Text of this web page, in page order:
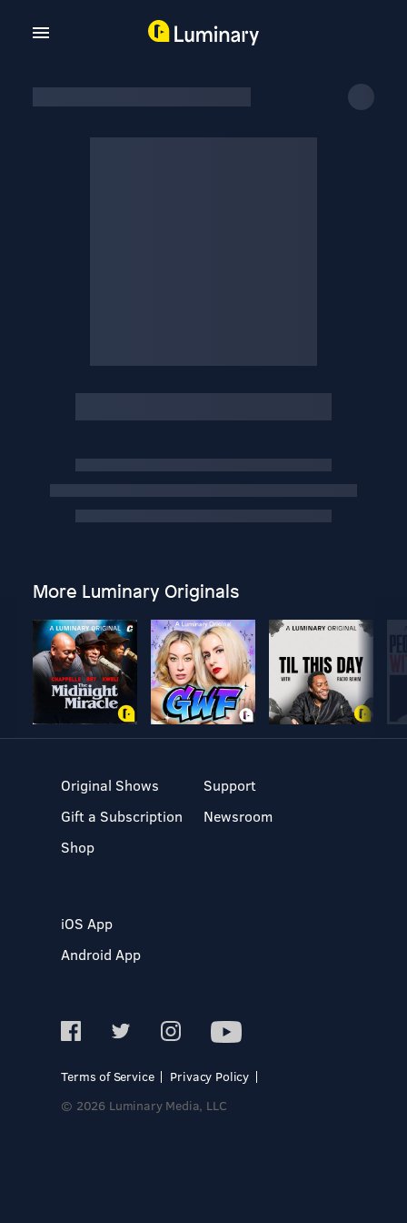
More Luminary Originals
Original Shows
Gift a Subscription
Shop
Support
Newsroom
iOS App
Android App
Terms of Service
Privacy Policy
© 2026 Luminary Media, LLC